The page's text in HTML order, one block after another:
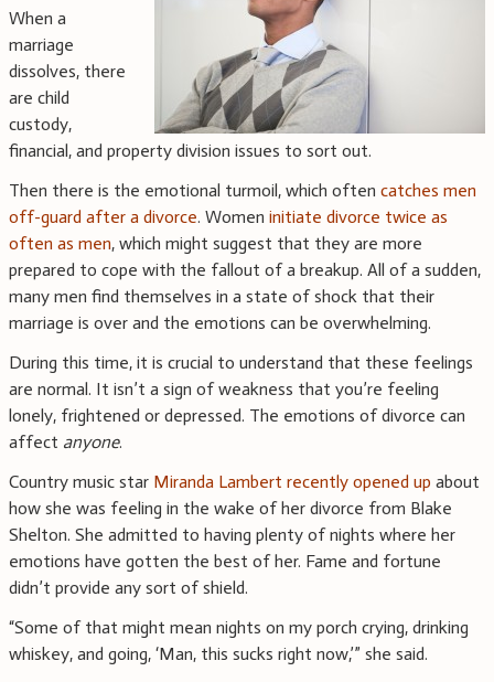
When a
marriage
dissolves, there
are child
custody,
financial, and property division issues to sort out.
Then there is the emotional turmoil, which often catches men
off-guard after a divorce. Women initiate divorce twice as
often as men, which might suggest that they are more
prepared to cope with the fallout of a breakup. All of a sudden,
many men find themselves in a state of shock that their
marriage is over and the emotions can be overwhelming.
During this time, it is crucial to understand that these feelings
are normal. It isn’t a sign of weakness that you’re feeling
lonely, frightened or depressed. The emotions of divorce can
affect anyone.
Country music star Miranda Lambert recently opened up about
how she was feeling in the wake of her divorce from Blake
Shelton. She admitted to having plenty of nights where her
emotions have gotten the best of her. Fame and fortune
didn’t provide any sort of shield.
“Some of that might mean nights on my porch crying, drinking
whiskey, and going, ‘Man, this sucks right now,’” she said.